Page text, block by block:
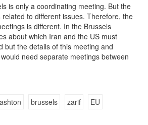
is only a coordinating meeting. But the
to different issues. Therefore, the
is different. In the Brussels
about which Iran and the US must
but the details of this meeting and
need separate meetings between
ashton brussels zarif
EU